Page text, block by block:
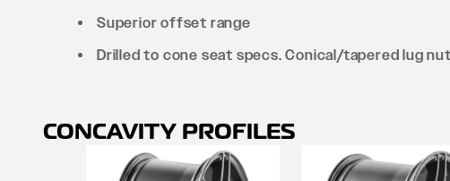
Superior offset range
Drilled to cone seat specs. Conical/tapered lug
CONCAVITY PROFILES